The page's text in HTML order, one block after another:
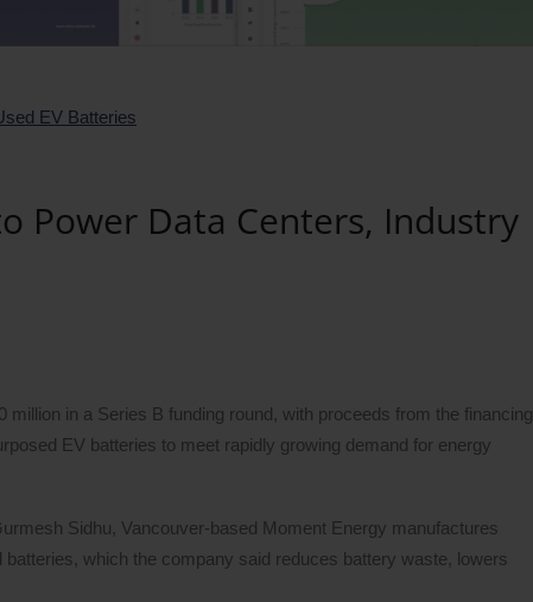
Power Data Centers, Industry
in a Series B funding round, with proceeds from the financing
EV batteries to meet rapidly growing demand for energy
Sidhu, Vancouver-based Moment Energy manufactures
which the company said reduces battery waste, lowers